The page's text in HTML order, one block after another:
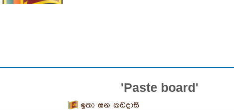
'Paste board'
ඉතා ඝන කඩදාසි